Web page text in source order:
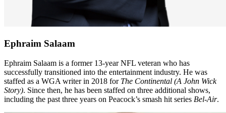
Ephraim Salaam
Ephraim Salaam is a former 13-year NFL veteran who has
successfully transitioned into the entertainment industry. He was
staffed as a WGA writer in 2018 for The Continental (A John Wick
Story). Since then, he has been staffed on three additional shows,
including the past three years on Peacock’s smash hit series Bel-Air.